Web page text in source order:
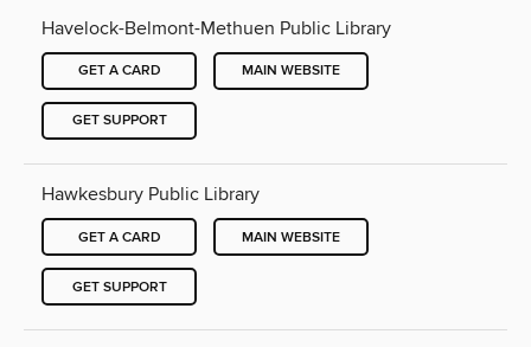
Havelock-Belmont-Methuen Public Library
GET A CARD MAIN WEBSITE
GET SUPPORT
Hawkesbury Public Library
GET A CARD MAIN WEBSITE
GET SUPPORT